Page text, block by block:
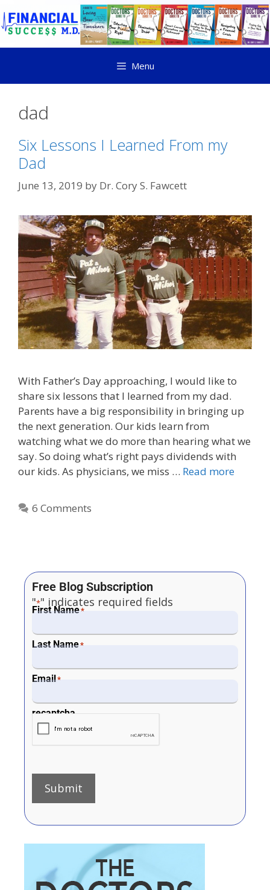
Menu
dad
Six Lessons I Learned From my
Dad
June 13, 2019 by Dr. Cory S. Fawcett
With Father’s Day approaching, I would like to
share six lessons that I learned from my dad.
Parents have a big responsibility in bringing up
the next generation. Our kids learn from
watching what we do more than hearing what we
say. So doing what’s right pays dividends with
our kids. As physicians, we miss … Read more
6 Comments
Free Blog Subscription
"*" indicates required fields
First Name*
Last Name*
Email *
recaptcha
Submit